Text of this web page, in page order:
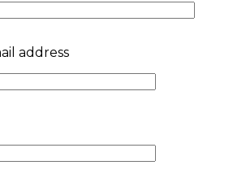
address